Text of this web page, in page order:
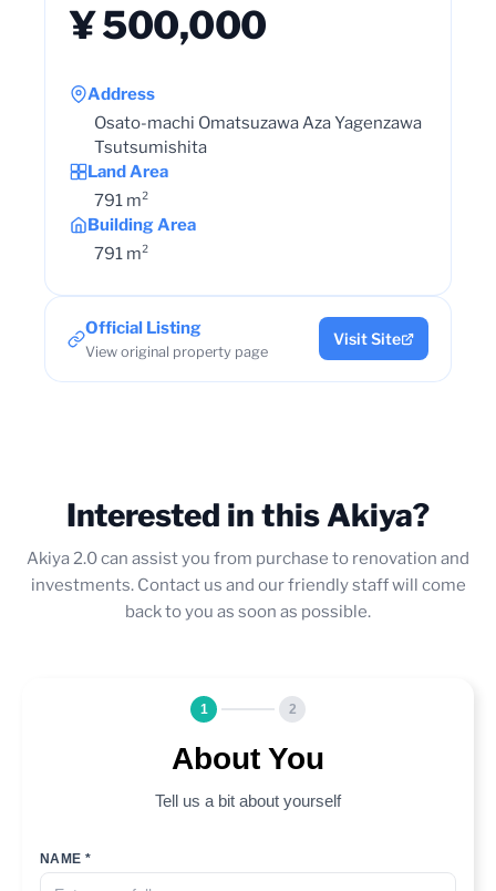
¥ 500,000
Address
Osato-machi Omatsuzawa Aza Yagenzawa
Tsutsumishita
Land Area
791 m²
Building Area
791 m²
Official Listing
View original property page
Visit Site
Interested in this Akiya?
Akiya 2.0 can assist you from purchase to renovation and
investments. Contact us and our friendly staff will come
back to you as soon as possible.
1 2
About You
Tell us a bit about yourself
NAME *